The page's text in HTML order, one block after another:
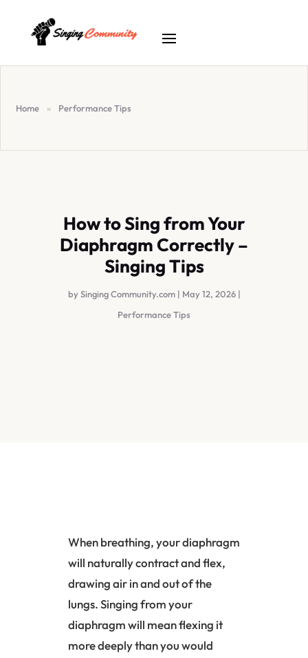
Home » Performance Tips
How to Sing from Your
Diaphragm Correctly –
Singing Tips
bySinging Community.com| May 12, 2026|
Performance Tips
When breathing, yourdiaphragm
will naturally contract and flex,
drawing air in and out of the
lungs. Singing from your
diaphragmwill mean flexing it
more deeply than you would